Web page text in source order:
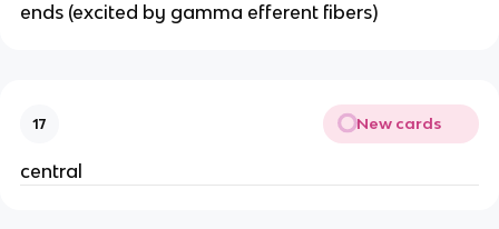
ends (excited by gamma efferent fibers)
17 New cards
central